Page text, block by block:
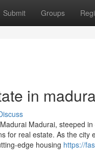
Submit Groups
in
Madurai, steeped
for real estate. As the
edge housing https://